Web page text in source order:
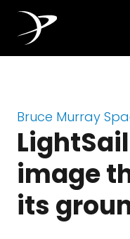
Bruce Murray
image
its